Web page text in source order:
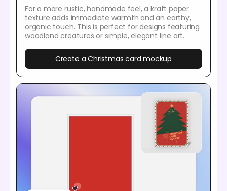
For a more rustic, handmade feel, a kraft paper
texture adds immediate warmth and an earthy,
organic touch. This is perfect for designs featuring
woodland creatures or simple, elegant line art.
Create a Christmas card mockup